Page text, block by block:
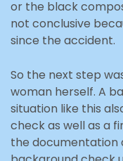
or the black
not conclusive
since the accident.
So the next step
woman herself. A
situation like this
check as well as a
the